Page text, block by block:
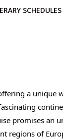
SCHEDULES
a unique
promises an
regions of